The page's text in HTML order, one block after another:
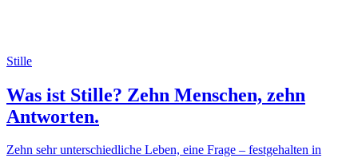
Stille
Was ist Stille? Zehn Menschen, zehn
Antworten.
Zehn sehr unterschiedliche Leben, eine Frage – festgehalten in